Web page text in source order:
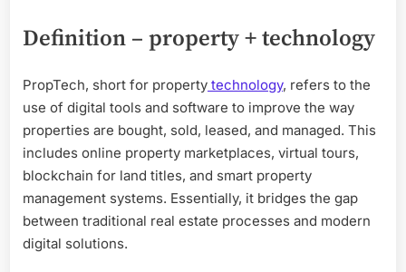
Definition – property + technology
PropTech, short for property technology, refers to the
use of digital tools and software to improve the way
properties are bought, sold, leased, and managed. This
includes online property marketplaces, virtual tours,
blockchain for land titles, and smart property
management systems. Essentially, it bridges the gap
between traditional real estate processes and modern
digital solutions.